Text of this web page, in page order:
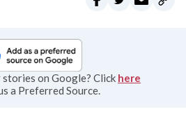
on Google? Click here
a Preferred Source.